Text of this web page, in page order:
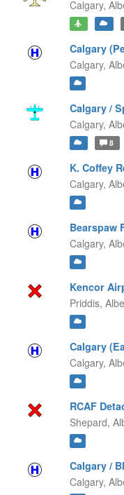
Calgary,
Calgary
Calgary,
Calgary /
Calgary,
8
K. Coffey
Calgary,
Bearspaw
Calgary,
Kencor
Priddis,
Calgary
Calgary,
RCAF
Shepard,
Calgary /
Calgary,